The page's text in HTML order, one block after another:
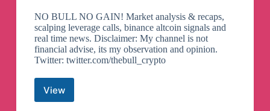
NO BULL NO GAIN! Market analysis & recaps,
scalping leverage calls, binance altcoin signals and
real time news. Disclaimer: My channel is not
financial advise, its my observation and opinion.
Twitter: twitter.com/thebull_crypto
View
The